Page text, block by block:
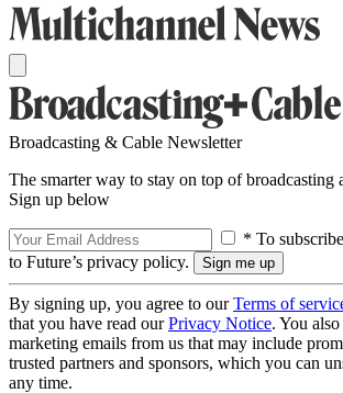
Broadcasting & Cable Newsletter
The smarter way to stay on top of broadcasting
Sign up below
* To
to Future’s privacy policy.
By signing up, you agree to ourTerms of
that you have read ourPrivacy Notice. You
marketing emails from us that may include
trusted partners and sponsors, which you can
any time.